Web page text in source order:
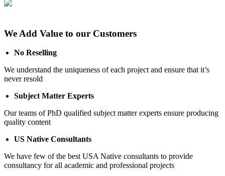
We Add Value to our Customers
No Reselling
We understand the uniqueness of each project and ensure that it’s
never resold
Subject Matter Experts
Our teams of PhD qualified subject matter experts ensure producing
quality content
US Native Consultants
We have few of the best USA Native consultants to provide
consultancy for all academic and professional projects